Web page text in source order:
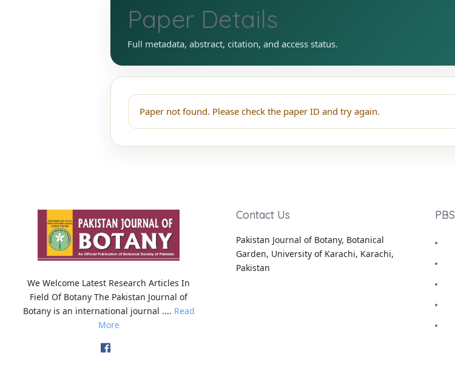
Paper Details
Full metadata, abstract, citation, and access status.
Paper not found. Please check the paper ID and try again.
We Welcome Latest Research Articles In
Field Of Botany The Pakistan Journal of
Botany is an international journal .... Read
More
Contact Us
Pakistan Journal of Botany, Botanical
Garden, University of Karachi, Karachi,
Pakistan
PBS